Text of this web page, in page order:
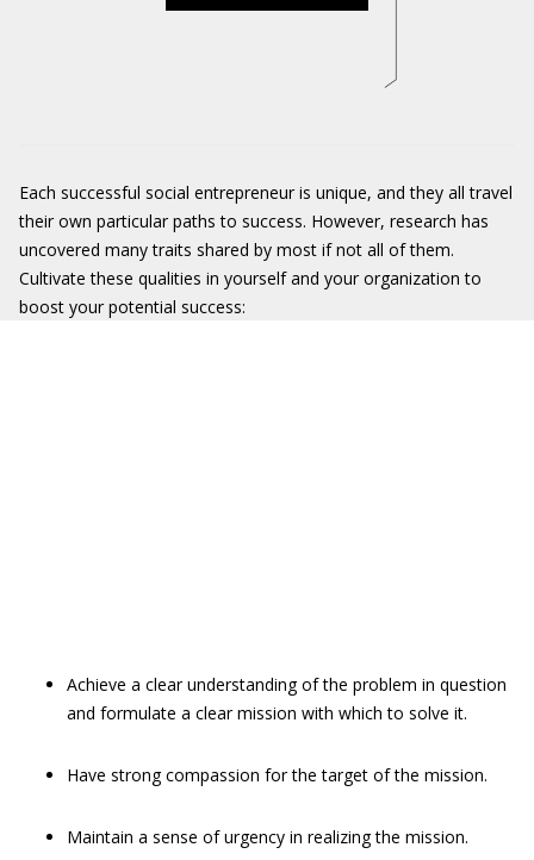
Each successful social entrepreneur is unique, and they all travel
their own particular paths to success. However, research has
uncovered many traits shared by most if not all of them.
Cultivate these qualities in yourself and your organization to
boost your potential success:
Achieve a clear understanding of the problem in question
and formulate a clear mission with which to solve it.
Have strong compassion for the target of the mission.
Maintain a sense of urgency in realizing the mission.